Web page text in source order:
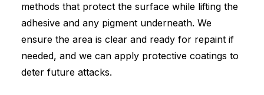
methods that protect the surface while lifting the
adhesive and any pigment underneath. We
ensure the area is clear and ready for repaint if
needed, and we can apply protective coatings to
deter future attacks.